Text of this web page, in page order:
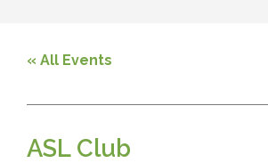
« All Events
ASL Club